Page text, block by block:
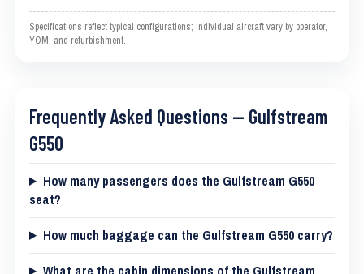
Specifications reflect typical configurations; individual aircraft vary by operator,
YOM, and refurbishment.
Frequently Asked Questions — Gulfstream
G550
How many passengers does the Gulfstream G550
seat?
How much baggage can the Gulfstream G550 carry?